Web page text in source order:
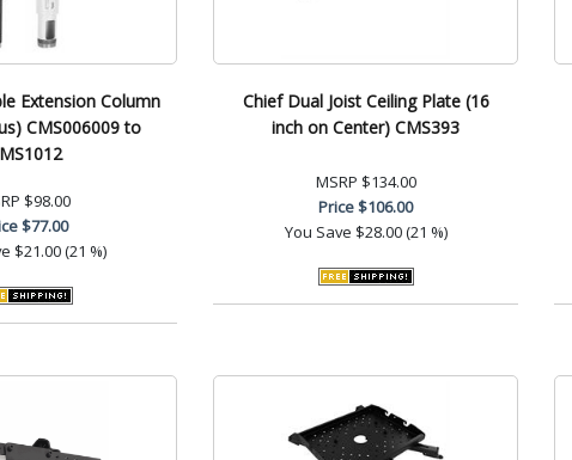
Extension Column
CMS006009 to
$98.00
$77.00
$21.00 (21 %)
Chief Dual Joist Ceiling Plate (16
inch on Center) CMS393
MSRP $134.00
Price$106.00
You Save $28.00 (21 %)